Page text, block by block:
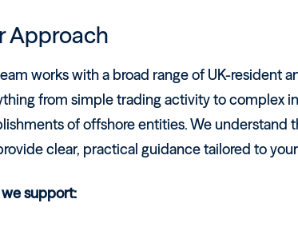
Approach
works with a broad range of UK-resident
from simple trading activity to complex
of offshore entities. We understand
clear, practical guidance tailored to
support: